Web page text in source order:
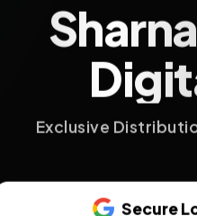
Exclusive
Secure